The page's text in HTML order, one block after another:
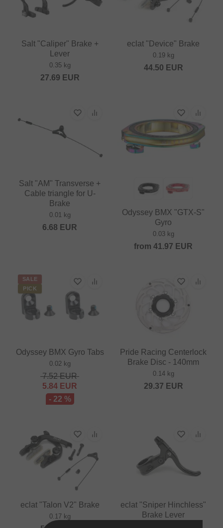
Salt "Caliper" Brake +
Lever
0.35 kg
27.69 EUR
eclat "Device" Brake
0.19 kg
44.50 EUR
Salt "AM" Transverse +
Cable triangle for U-
Brake
0.01 kg
6.68 EUR
Odyssey BMX "GTX-S"
Gyro
0.03 kg
from 41.97 EUR
SALE
PICK
Odyssey BMX Gyro Tabs
0.02 kg
7.52EUR
5.84 EUR
- 22 %
Pride Racing Centerlock
Brake Disc - 140mm
0.14 kg
29.37 EUR
eclat "Talon V2" Brake
0.17 kg
eclat "Sniper Hinchless"
Brake Lever